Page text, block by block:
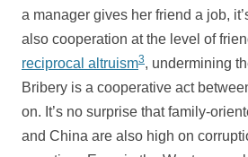
a manager gives her friend a job,
also cooperation at the level of
reciprocal altruism3, undermining
Bribery is a cooperative act
on. It’s no surprise that family-
and China are also high on